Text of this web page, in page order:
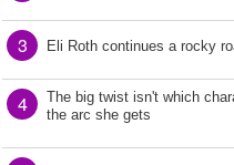
3 Eli Roth continues a rocky
4
The big twist isn't which
the arc she gets